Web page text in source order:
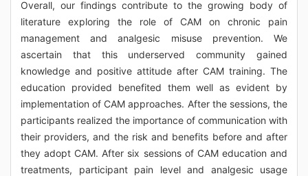
Overall, our findings contribute to the growing body of
literature exploring the role of CAM on chronic pain
management and analgesic misuse prevention. We
ascertain that this underserved community gained
knowledge and positive attitude after CAM training. The
education provided benefited them well as evident by
implementation of CAM approaches. After the sessions, the
participants realized the importance of communication with
their providers, and the risk and benefits before and after
they adopt CAM. After six sessions of CAM education and
treatments, participant pain level and analgesic usage